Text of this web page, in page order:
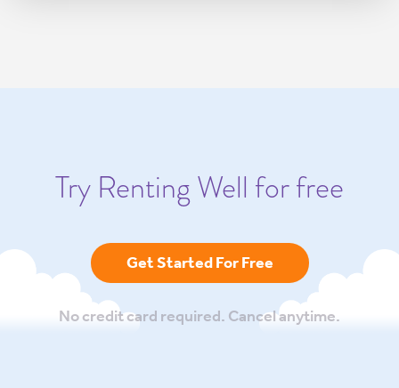
Try Renting Well for free
Get Started For Free
No credit card required. Cancel anytime.